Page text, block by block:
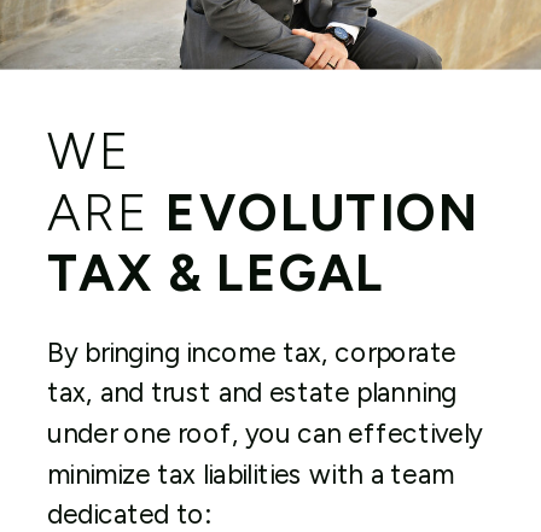
WE
ARE EVOLUTION
TAX & LEGAL
By bringing income tax, corporate
tax, and trust and estate planning
under one roof, you can effectively
minimize tax liabilities with a team
dedicated to: